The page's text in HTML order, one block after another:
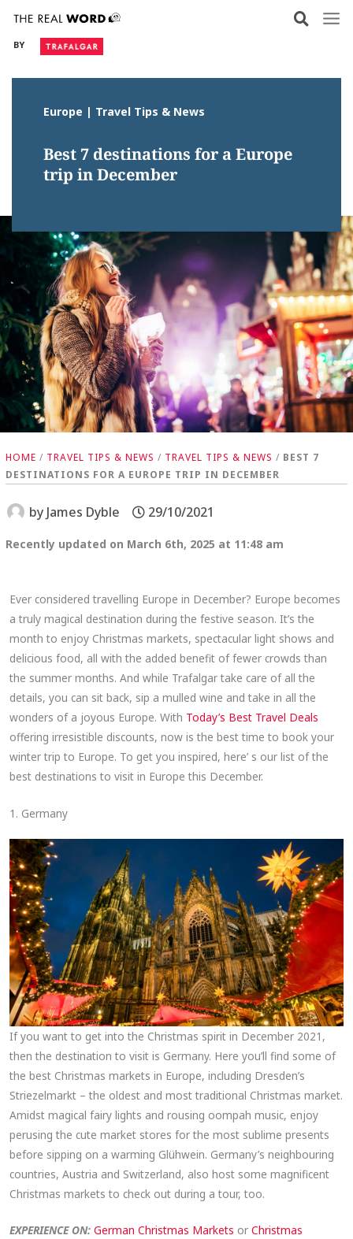
content
BY
Europe | Travel Tips & News
Best 7 destinations for a Europe
trip in December
HOME / TRAVEL TIPS & NEWS / TRAVEL TIPS & NEWS / BEST 7
DESTINATIONS FOR A EUROPE TRIP IN DECEMBER
by James Dyble 29/10/2021
Recently updated on March 6th, 2025 at 11:48 am
Ever considered travelling Europe in December? Europe becomes
a truly magical destination during the festive season. It’s the
month to enjoy Christmas markets, spectacular light shows and
delicious food, all with the added benefit of fewer crowds than
the summer months. And while Trafalgar take care of all the
details, you can sit back, sip a mulled wine and take in all the
wonders of a joyous Europe. With Today’s Best Travel Deals
offering irresistible discounts, now is the best time to book your
winter trip to Europe. To get you inspired, here’ s our list of the
best destinations to visit in Europe this December.
1. Germany
If you want to get into the Christmas spirit in December 2021,
then the destination to visit is Germany. Here you’ll find some of
the best Christmas markets in Europe, including Dresden’s
Striezelmarkt – the oldest and most traditional Christmas market.
Amidst magical fairy lights and rousing oompah music, enjoy
perusing the cute market stores for the most sublime presents
before sipping on a warming Glühwein. Germany’s neighbouring
countries, Austria and Switzerland, also host some magnificent
Christmas markets to check out during a tour, too.
EXPERIENCE ON: German Christmas Markets orChristmas